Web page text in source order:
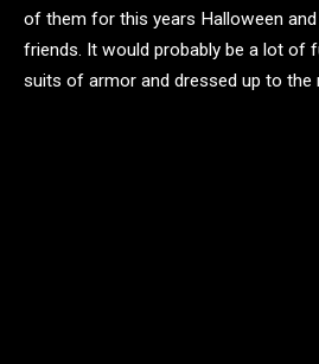
of them for this years Halloween
friends. It would probably be a lot of
suits of armor and dressed up to the